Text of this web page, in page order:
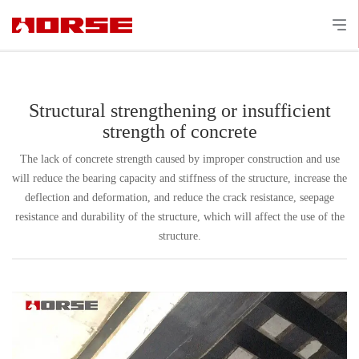
Structural strengthening or insufficient
strength of concrete
The lack of concrete strength caused by improper construction and use
will reduce the bearing capacity and stiffness of the structure, increase the
deflection and deformation, and reduce the crack resistance, seepage
resistance and durability of the structure, which will affect the use of the
structure.